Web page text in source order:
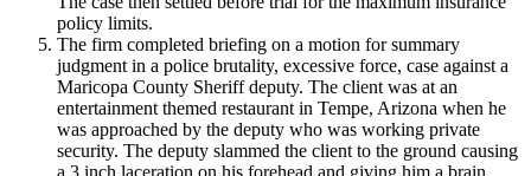
policy limits.
The firm completed briefing on a motion for summary
judgment in a police brutality, excessive force, case against a
Maricopa County Sheriff deputy. The client was at an
entertainment themed restaurant in Tempe, Arizona when he
was approached by the deputy who was working private
security. The deputy slammed the client to the ground causing
a 3 inch laceration on his forehead and giving him a brain